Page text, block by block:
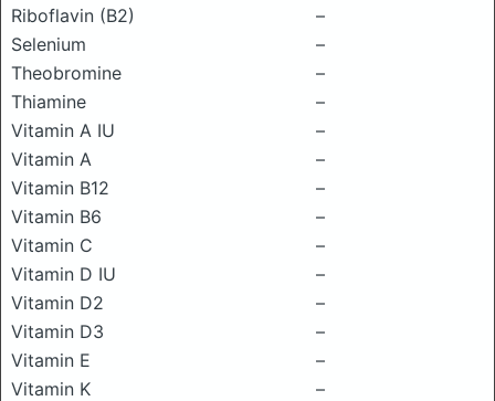
Riboflavin (B2)
–
Selenium
–
Theobromine
–
Thiamine
–
Vitamin A IU
–
Vitamin A
–
Vitamin B12
–
Vitamin B6
–
Vitamin C
–
Vitamin D IU
–
Vitamin D2
–
Vitamin D3
–
Vitamin E
–
Vitamin K
–